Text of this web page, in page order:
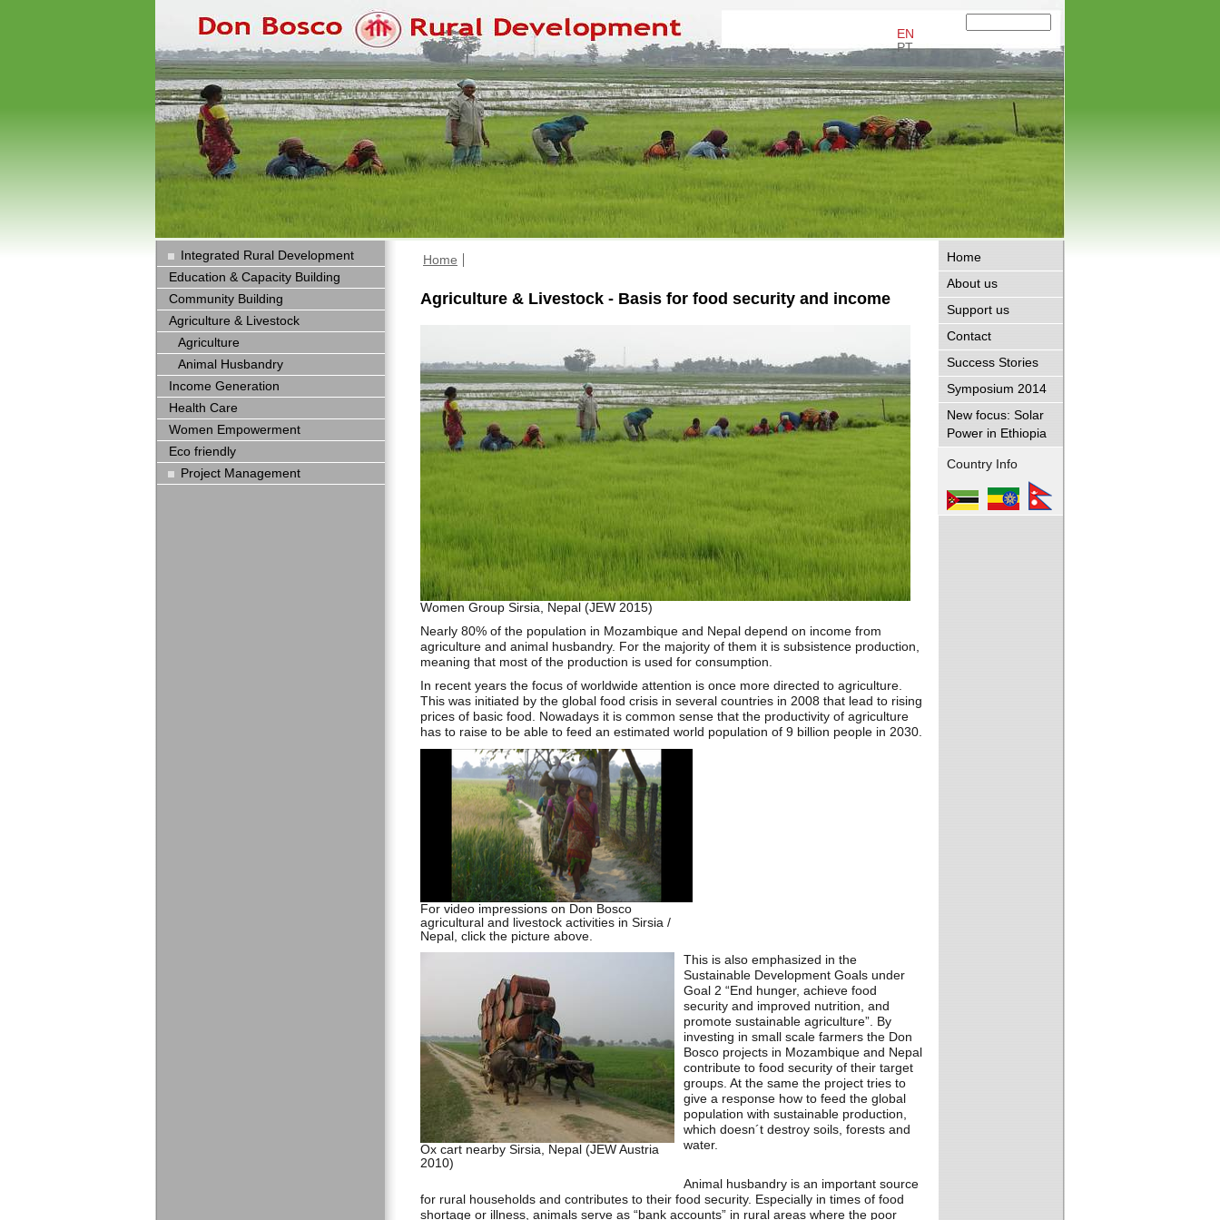
EN
PT
Home
Agriculture & Livestock - Basis for food security and income
Women Group Sirsia, Nepal (JEW 2015)
Nearly 80% of the population in Mozambique and Nepal depend on income from
agriculture and animal husbandry. For the majority of them it is subsistence production,
meaning that most of the production is used for consumption.
In recent years the focus of worldwide attention is once more directed to agriculture.
This was initiated by the global food crisis in several countries in 2008 that lead to rising
prices of basic food. Nowadays it is common sense that the productivity of agriculture
has to raise to be able to feed an estimated world population of 9 billion people in 2030.
For video impressions on Don Bosco
agricultural and livestock activities in Sirsia /
Nepal, click the picture above.
Ox cart nearby Sirsia, Nepal (JEW Austria
2010)
This is also emphasized in the
Sustainable Development Goals under
Goal 2 “End hunger, achieve food
security and improved nutrition, and
promote sustainable agriculture”. By
investing in small scale farmers the Don
Bosco projects in Mozambique and Nepal
contribute to food security of their target
groups. At the same the project tries to
give a response how to feed the global
population with sustainable production,
which doesn´t destroy soils, forests and
water.
Animal husbandry is an important source
for rural households and contributes to their food security. Especially in times of food
shortage or illness, animals serve as “bank accounts” in rural areas where the poor
Integrated Rural Development
Education & Capacity Building
Community Building
Agriculture & Livestock
Agriculture
Animal Husbandry
Income Generation
Health Care
Women Empowerment
Eco friendly
Project Management
Home
About us
Support us
Contact
Success Stories
Symposium 2014
New focus: Solar
Power in Ethiopia
Country Info